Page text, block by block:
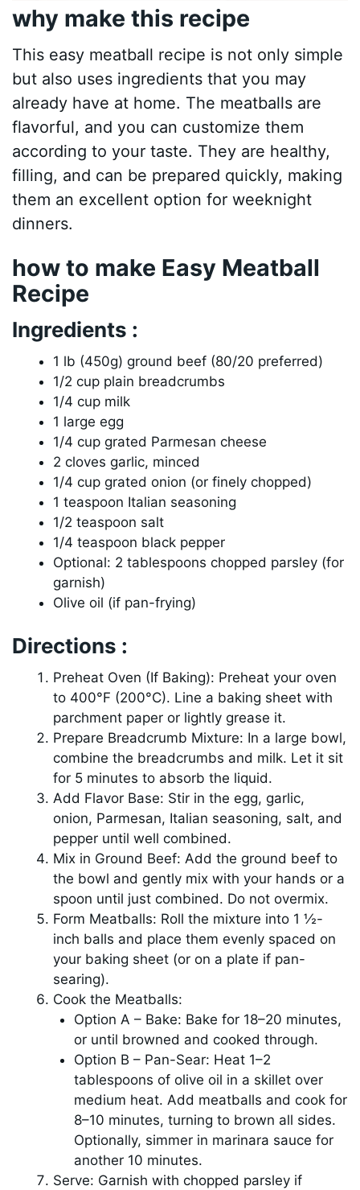
why make this recipe
This easy meatball recipe is not only simple
but also uses ingredients that you may
already have at home. The meatballs are
flavorful, and you can customize them
according to your taste. They are healthy,
filling, and can be prepared quickly, making
them an excellent option for weeknight
dinners.
how to make Easy Meatball
Recipe
Ingredients :
1 lb (450g) ground beef (80/20 preferred)
1/2 cup plain breadcrumbs
1/4 cup milk
1 large egg
1/4 cup grated Parmesan cheese
2 cloves garlic, minced
1/4 cup grated onion (or finely chopped)
1 teaspoon Italian seasoning
1/2 teaspoon salt
1/4 teaspoon black pepper
Optional: 2 tablespoons chopped parsley (for
garnish)
Olive oil (if pan-frying)
Directions :
Preheat Oven (If Baking): Preheat your oven
to 400°F (200°C). Line a baking sheet with
parchment paper or lightly grease it.
Prepare Breadcrumb Mixture: In a large bowl,
combine the breadcrumbs and milk. Let it sit
for 5 minutes to absorb the liquid.
Add Flavor Base: Stir in the egg, garlic,
onion, Parmesan, Italian seasoning, salt, and
pepper until well combined.
Mix in Ground Beef: Add the ground beef to
the bowl and gently mix with your hands or a
spoon until just combined. Do not overmix.
Form Meatballs: Roll the mixture into 1 ½-
inch balls and place them evenly spaced on
your baking sheet (or on a plate if pan-
searing).
Cook the Meatballs:
Option A – Bake: Bake for 18–20 minutes,
or until browned and cooked through.
Option B – Pan-Sear: Heat 1–2
tablespoons of olive oil in a skillet over
medium heat. Add meatballs and cook for
8–10 minutes, turning to brown all sides.
Optionally, simmer in marinara sauce for
another 10 minutes.
Serve: Garnish with chopped parsley if